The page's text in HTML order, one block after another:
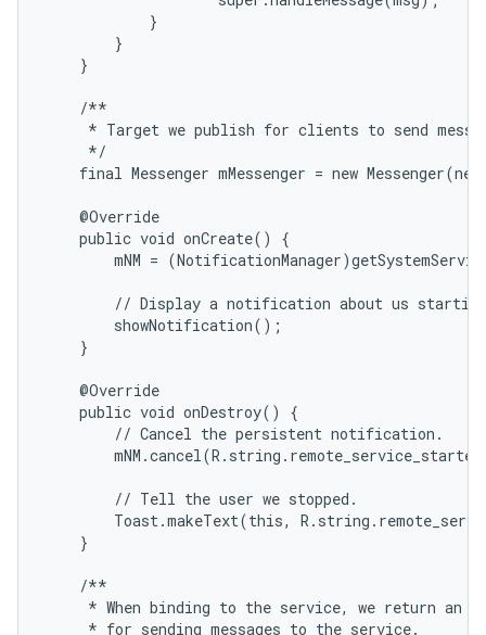
            }
        }
    }
    /**
* Target we publish for clients to send
     */
final Messenger mMessenger = new
    @Override
    public void onCreate() {
mNM =
// Display a notification about us
        showNotification();
    }
    @Override
    public void onDestroy() {
        // Cancel the persistent notification.
        // Tell the user we stopped.
Toast.makeText(this,
    }
    /**
* When binding to the service, we return an
     * for sending messages to the service.